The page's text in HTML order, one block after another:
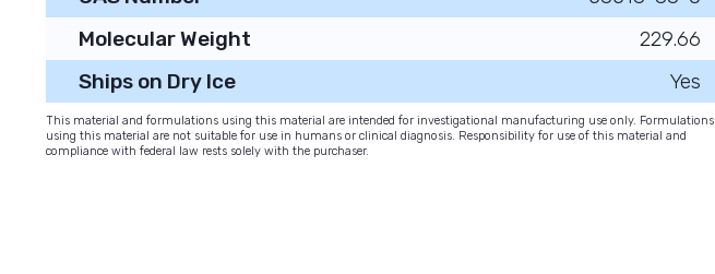
Molecular Weight
229.66
Ships on Dry Ice
Yes
This material and formulations using this material are intended for investigational manufacturing use only. Formulations
using this material are not suitable for use in humans or clinical diagnosis. Responsibility for use of this material and
compliance with federal law rests solely with the purchaser.